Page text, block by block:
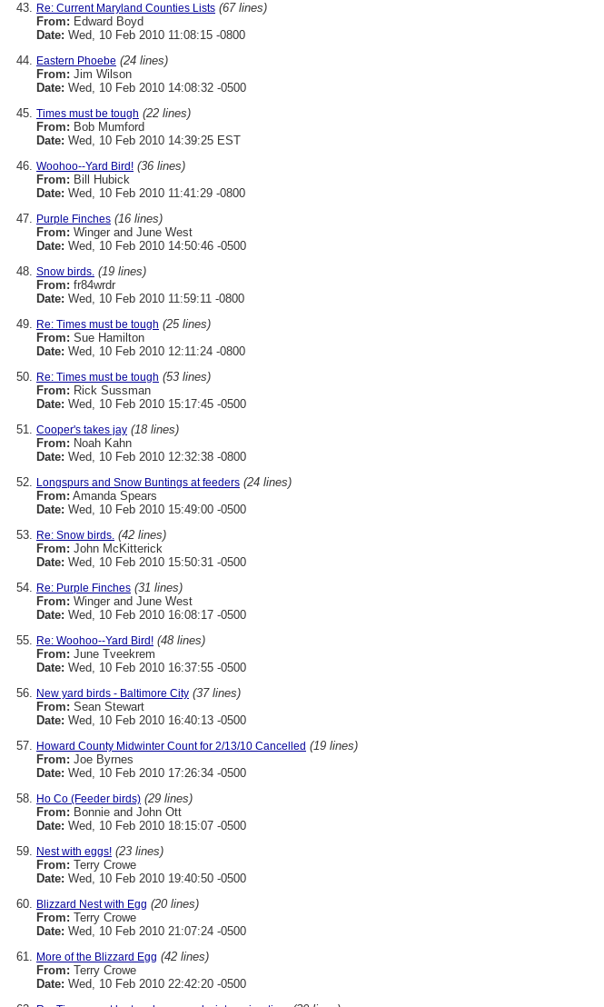
Re: Current Maryland Counties Lists (67 lines)
From: Edward Boyd
Date: Wed, 10 Feb 2010 11:08:15 -0800
Eastern Phoebe (24 lines)
From: Jim Wilson
Date: Wed, 10 Feb 2010 14:08:32 -0500
Times must be tough (22 lines)
From: Bob Mumford
Date: Wed, 10 Feb 2010 14:39:25 EST
Woohoo--Yard Bird! (36 lines)
From: Bill Hubick
Date: Wed, 10 Feb 2010 11:41:29 -0800
Purple Finches (16 lines)
From: Winger and June West
Date: Wed, 10 Feb 2010 14:50:46 -0500
Snow birds. (19 lines)
From: fr84wrdr
Date: Wed, 10 Feb 2010 11:59:11 -0800
Re: Times must be tough (25 lines)
From: Sue Hamilton
Date: Wed, 10 Feb 2010 12:11:24 -0800
Re: Times must be tough (53 lines)
From: Rick Sussman
Date: Wed, 10 Feb 2010 15:17:45 -0500
Cooper's takes jay (18 lines)
From: Noah Kahn
Date: Wed, 10 Feb 2010 12:32:38 -0800
Longspurs and Snow Buntings at feeders (24 lines)
From: Amanda Spears
Date: Wed, 10 Feb 2010 15:49:00 -0500
Re: Snow birds. (42 lines)
From: John McKitterick
Date: Wed, 10 Feb 2010 15:50:31 -0500
Re: Purple Finches (31 lines)
From: Winger and June West
Date: Wed, 10 Feb 2010 16:08:17 -0500
Re: Woohoo--Yard Bird! (48 lines)
From: June Tveekrem
Date: Wed, 10 Feb 2010 16:37:55 -0500
New yard birds - Baltimore City (37 lines)
From: Sean Stewart
Date: Wed, 10 Feb 2010 16:40:13 -0500
Howard County Midwinter Count for 2/13/10 Cancelled (19 lines)
From: Joe Byrnes
Date: Wed, 10 Feb 2010 17:26:34 -0500
Ho Co (Feeder birds) (29 lines)
From: Bonnie and John Ott
Date: Wed, 10 Feb 2010 18:15:07 -0500
Nest with eggs! (23 lines)
From: Terry Crowe
Date: Wed, 10 Feb 2010 19:40:50 -0500
Blizzard Nest with Egg (20 lines)
From: Terry Crowe
Date: Wed, 10 Feb 2010 21:07:24 -0500
More of the Blizzard Egg (42 lines)
From: Terry Crowe
Date: Wed, 10 Feb 2010 22:42:20 -0500